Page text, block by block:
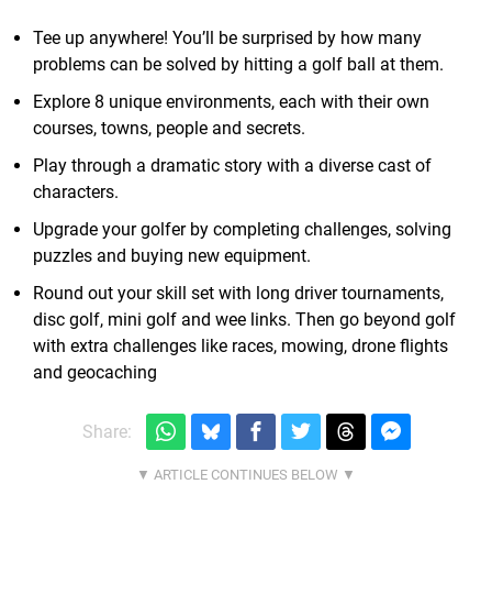
Tee up anywhere! You’ll be surprised by how many
problems can be solved by hitting a golf ball at them.
Explore 8 unique environments, each with their own
courses, towns, people and secrets.
Play through a dramatic story with a diverse cast of
characters.
Upgrade your golfer by completing challenges, solving
puzzles and buying new equipment.
Round out your skill set with long driver tournaments,
disc golf, mini golf and wee links. Then go beyond golf
with extra challenges like races, mowing, drone flights
and geocaching
Share: